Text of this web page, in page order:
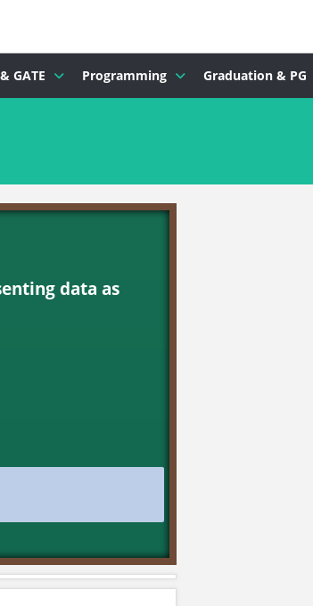
GATE Programming Graduation & PG
data as